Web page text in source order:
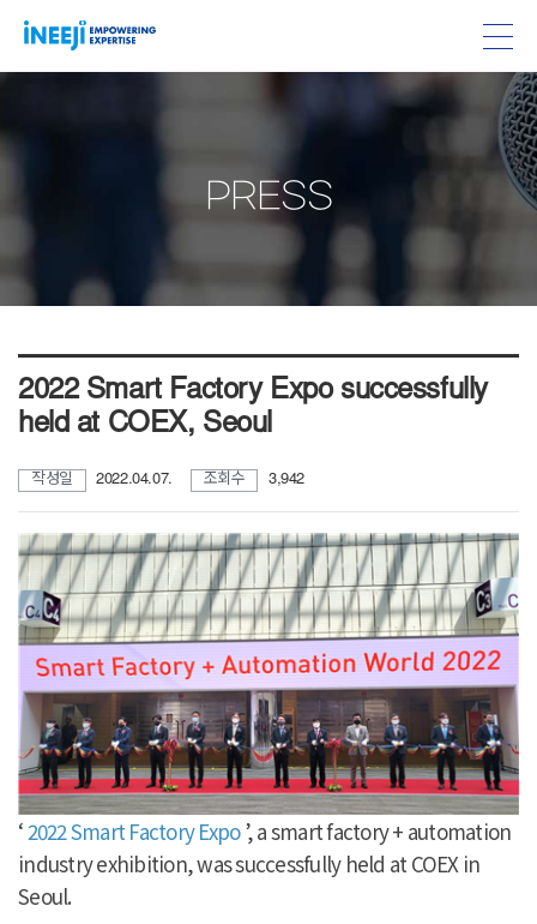
PRESS
2022 Smart Factory Expo successfully
held at COEX, Seoul
작성일 2022.04.07. 조회수 3,942
‘2022 Smart Factory Expo’, a smart factory + automation
industry exhibition, was successfully held at COEX in
Seoul.